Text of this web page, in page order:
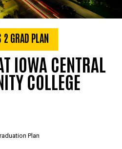
2 GRAD PLAN
IOWA CENTRAL
COLLEGE
Plan